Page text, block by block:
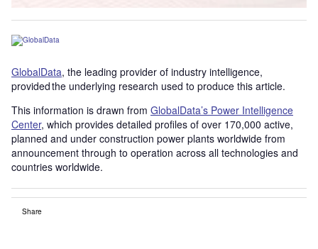
GlobalData, the leading provider of industry intelligence,
provided the underlying research used to produce this article.
This information is drawn from GlobalData’s Power Intelligence
Center, which provides detailed profiles of over 170,000 active,
planned and under construction power plants worldwide from
announcement through to operation across all technologies and
countries worldwide.
Share